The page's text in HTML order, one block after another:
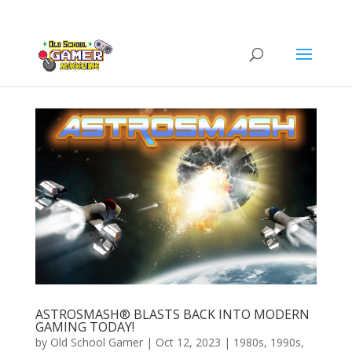
ASTROSMASH® BLASTS BACK INTO MODERN
GAMING TODAY!
by Old School Gamer| Oct 12, 2023 | 1980s, 1990s,